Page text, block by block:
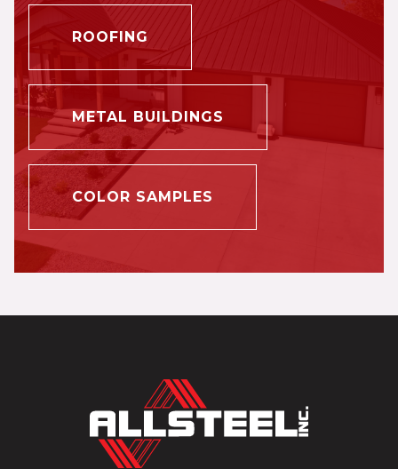
ROOFING
METAL BUILDINGS
COLOR SAMPLES